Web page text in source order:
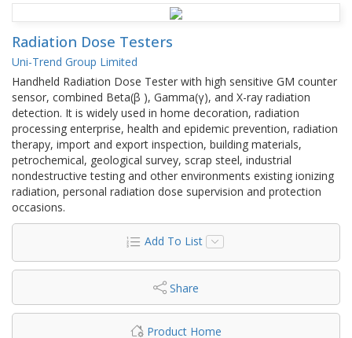
Radiation Dose Testers
Uni-Trend Group Limited
Handheld Radiation Dose Tester with high sensitive GM counter
sensor, combined Beta(β ), Gamma(γ), and X-ray radiation
detection. It is widely used in home decoration, radiation
processing enterprise, health and epidemic prevention, radiation
therapy, import and export inspection, building materials,
petrochemical, geological survey, scrap steel, industrial
nondestructive testing and other environments existing ionizing
radiation, personal radiation dose supervision and protection
occasions.
Add To List
Share
Product Home